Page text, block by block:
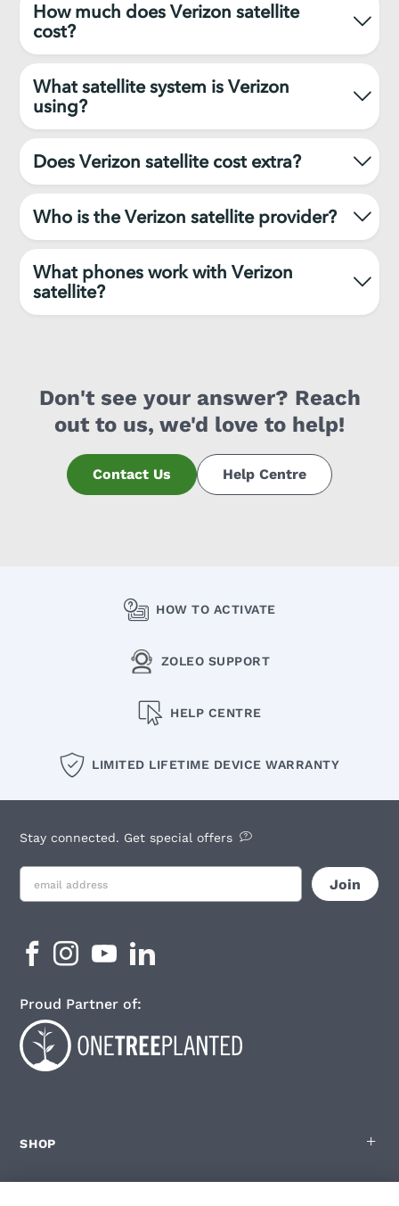
How much does Verizon satellite
cost?
What satellite system is Verizon
using?
Does Verizon satellite cost extra?
Who is the Verizon satellite provider?
What phones work with Verizon
satellite?
Don't see your answer? Reach
out to us, we'd love to help!
Contact Us Help Centre
HOW TO ACTIVATE
ZOLEO SUPPORT
HELP CENTRE
LIMITED LIFETIME DEVICE WARRANTY
SHOP
Stay connected. Get special offers
Proud Partner of: